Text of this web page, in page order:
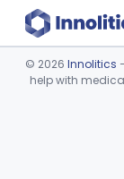
Device
© 2026 Innolitics
help with